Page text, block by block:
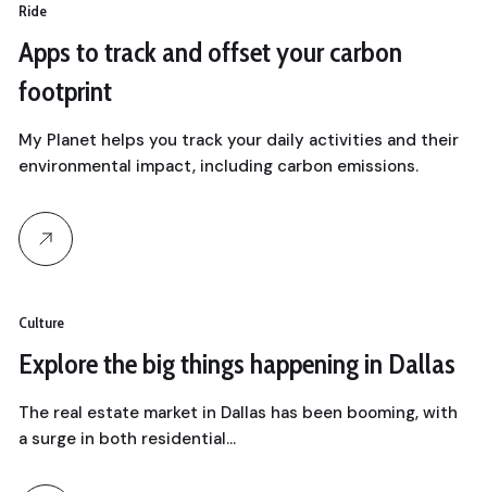
Ride
Apps to track and offset your carbon
footprint
My Planet helps you track your daily activities and their
environmental impact, including carbon emissions.
Culture
Explore the big things happening in Dallas
The real estate market in Dallas has been booming, with
a surge in both residential…